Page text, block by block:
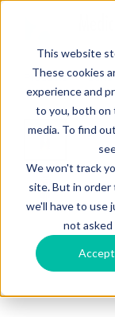
This website
These cookies
experience and
to you, both
media. To find
We won't track
site. But in
we'll have to use
not asked
Accept
Products Carts